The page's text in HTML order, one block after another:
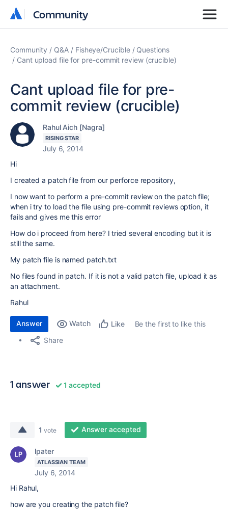
Community
Community
Community Q&A Fisheye/Crucible
Questions
Cant upload file for pre-commit review (crucible)
Cant upload file for pre-
commit review (crucible)
Rahul Aich [Nagra]
RISING STAR
July 6, 2014
Hi
I created a patch file from our perforce repository,
I now want to perform a pre-commit review on the patch file;
when i try to load the file using pre-commit reviews option, it
fails and gives me this error
How do i proceed from here? I tried several encoding but it is
still the same.
My patch file is named patch.txt
No files found in patch. If it is not a valid patch file, upload it as
an attachment.
Rahul
Answer Watch Like
Be the first to like this
Share
1 answer 1 accepted
1 vote Answer accepted
lpater
ATLASSIAN TEAM
July 6, 2014
Hi Rahul,
how are you creating the patch file?